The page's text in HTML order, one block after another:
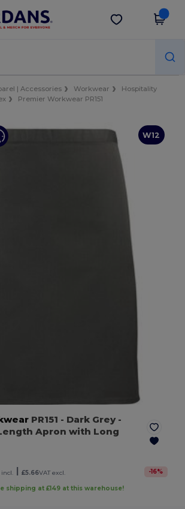
App
on app!
Get the app
| Accessories Workwear
Hospitality
Premier Workwear PR151
W12
PR151 - Dark Grey-
Apron with Long
incl. | £5.66VAT excl. -16%
shipping at £149 at this warehouse!